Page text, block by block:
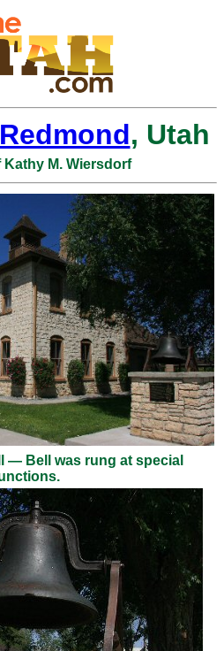
Redmond, Utah
M. Wiersdorf
— Bell was rung at special